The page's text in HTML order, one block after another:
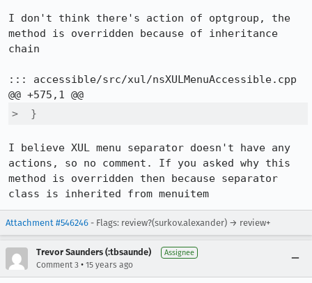
I don't think there's action of optgroup, the
method is overridden because of inheritance
chain
::: accessible/src/xul/nsXULMenuAccessible.cpp
>  }
I believe XUL menu separator doesn't have any
actions, so no comment. If you asked why this
method is overridden then because separator
class is inherited from menuitem
Attachment #546246 - Flags: review?(surkov.alexander) → review+
Trevor Saunders (:tbsaunde) Assignee
Comment 3 • 15 years ago